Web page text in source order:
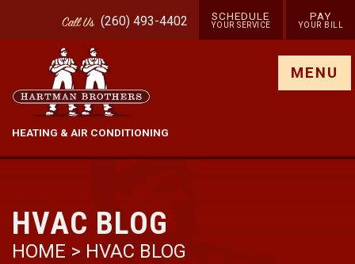
CallUs (260) 493-4402 SCHEDULE
YOUR SERVICE
PAY
YOUR BILL
HEATING & AIR CONDITIONING
MENU
HVAC BLOG
HOME > HVAC BLOG